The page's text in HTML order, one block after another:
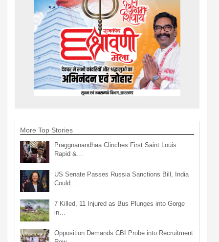
More Top Stories
Praggnanandhaa Clinches First Saint Louis
Rapid &…
US Senate Passes Russia Sanctions Bill, India
Could…
7 Killed, 11 Injured as Bus Plunges into Gorge
in…
Opposition Demands CBI Probe into Recruitment